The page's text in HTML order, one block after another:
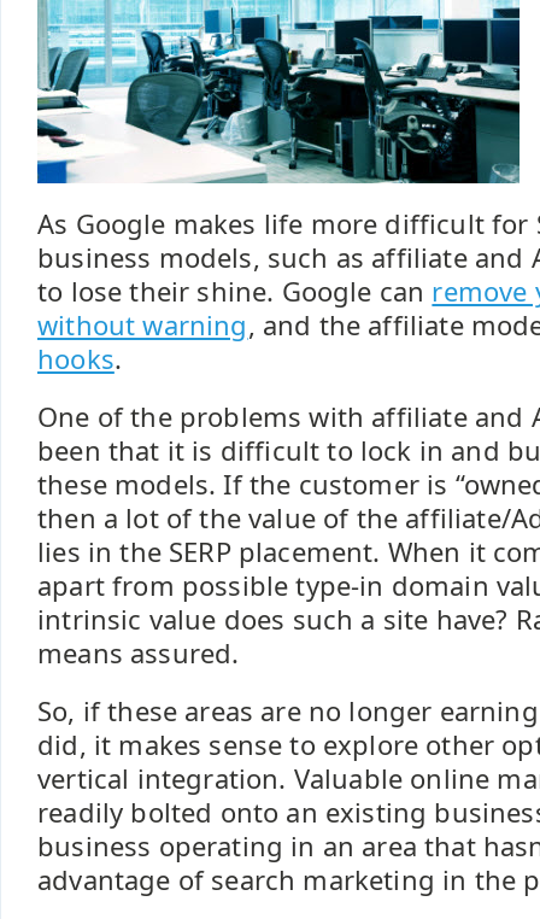
As Google makes life more difficult for
business models, such as affiliate and
to lose their shine. Google can remove
without warning, and the affiliate
hooks.
One of the problems with affiliate and
been that it is difficult to lock in and
these models. If the customer is
then a lot of the value of the affiliate/
lies in the SERP placement. When it
apart from possible type-in domain
intrinsic value does such a site have?
means assured.
So, if these areas are no longer
did, it makes sense to explore other
vertical integration. Valuable online
readily bolted onto an existing
business operating in an area that
advantage of search marketing in the